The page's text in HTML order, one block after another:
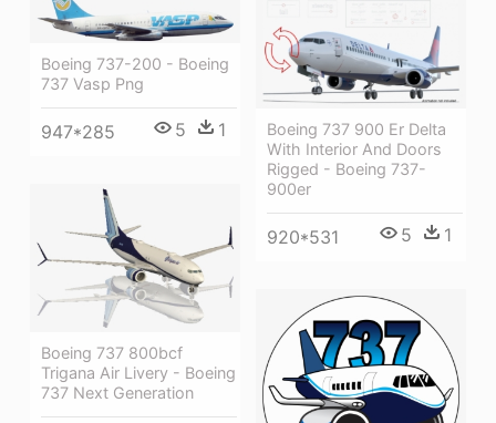
Boeing 737-200 - Boeing
737 Vasp Png
947*285 5 1
Boeing 737 900 Er Delta
With Interior And Doors
Rigged - Boeing 737-
900er
920*531 5 1
Boeing 737 800bcf
Trigana Air Livery - Boeing
737 Next Generation